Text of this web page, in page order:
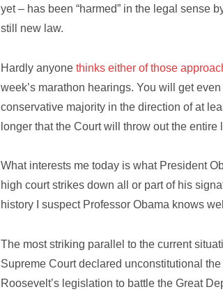
yet – has been “harmed” in the legal sense
still new law.
Hardly anyonethinks either of those
week’s marathon hearings. You will get
conservative majority in the direction of at
longer that the Court will throw out the entire
What interests me today is what President
high court strikes down all or part of his
history I suspect Professor Obama knows
The most striking parallel to the current
Supreme Court declared unconstitutional
Roosevelt’s legislation to battle the Great